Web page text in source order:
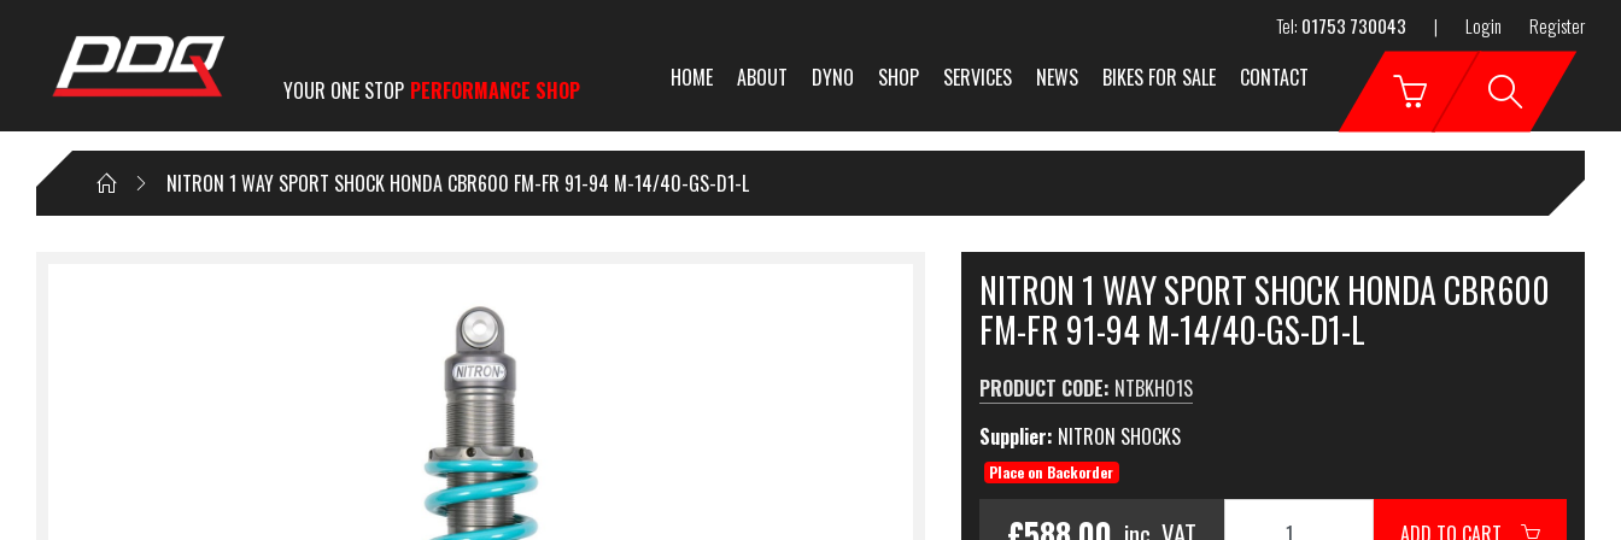
Tel: 01753 730043 | Login Register
YOUR ONE STOP PERFORMANCE SHOP HOME ABOUT DYNO SHOP SERVICES NEWS BIKES FOR SALE CONTACT
NITRON 1 WAY SPORT SHOCK HONDA CBR600 FM-FR 91-94 M-14/40-GS-D1-L
NITRON 1 WAY SPORT SHOCK HONDA CBR600
FM-FR 91-94 M-14/40-GS-D1-L
PRODUCT CODE: NTBKH01S
Supplier: NITRON SHOCKS
Place on Backorder
ADD TO CART